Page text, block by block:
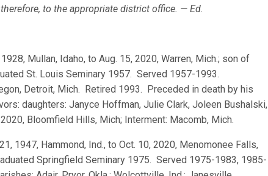
to the appropriate district office. — Ed.
Mullan, Idaho, to Aug. 15, 2020, Warren, Mich.; son of
St. Louis Seminary 1957. Served 1957-1993.
Detroit, Mich. Retired 1993. Preceded in death by his
daughters: Janyce Hoffman, Julie Clark, Joleen Bushalski,
Bloomfield Hills, Mich; Interment: Macomb, Mich.
1947, Hammond, Ind., to Oct. 10, 2020, Menomonee Falls,
Springfield Seminary 1975. Served 1975-1983, 1985-